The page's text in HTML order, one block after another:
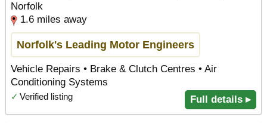
Norfolk
1.6 miles away
Norfolk's Leading Motor Engineers
Vehicle Repairs • Brake & Clutch Centres • Air
Conditioning Systems
✓ Verified listing Full details ▸